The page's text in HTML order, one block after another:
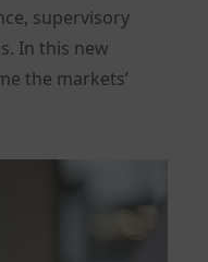
supervisory
In this new
the markets’